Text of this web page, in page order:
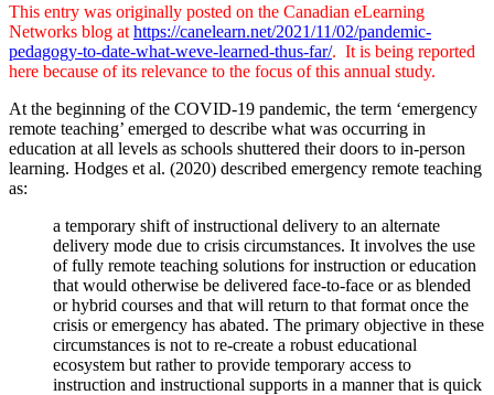
This entry was originally posted on the Canadian eLearning
Networks blog at https://canelearn.net/2021/11/02/pandemic-
pedagogy-to-date-what-weve-learned-thus-far/. It is being reported
here because of its relevance to the focus of this annual study.
At the beginning of the COVID-19 pandemic, the term ‘emergency
remote teaching’ emerged to describe what was occurring in
education at all levels as schools shuttered their doors to in-person
learning. Hodges et al. (2020) described emergency remote teaching
as:
a temporary shift of instructional delivery to an alternate
delivery mode due to crisis circumstances. It involves the use
of fully remote teaching solutions for instruction or education
that would otherwise be delivered face-to-face or as blended
or hybrid courses and that will return to that format once the
crisis or emergency has abated. The primary objective in these
circumstances is not to re-create a robust educational
ecosystem but rather to provide temporary access to
instruction and instructional supports in a manner that is quick